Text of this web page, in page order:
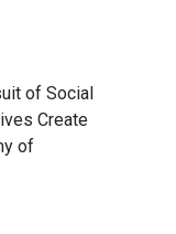
of Social
Create
of